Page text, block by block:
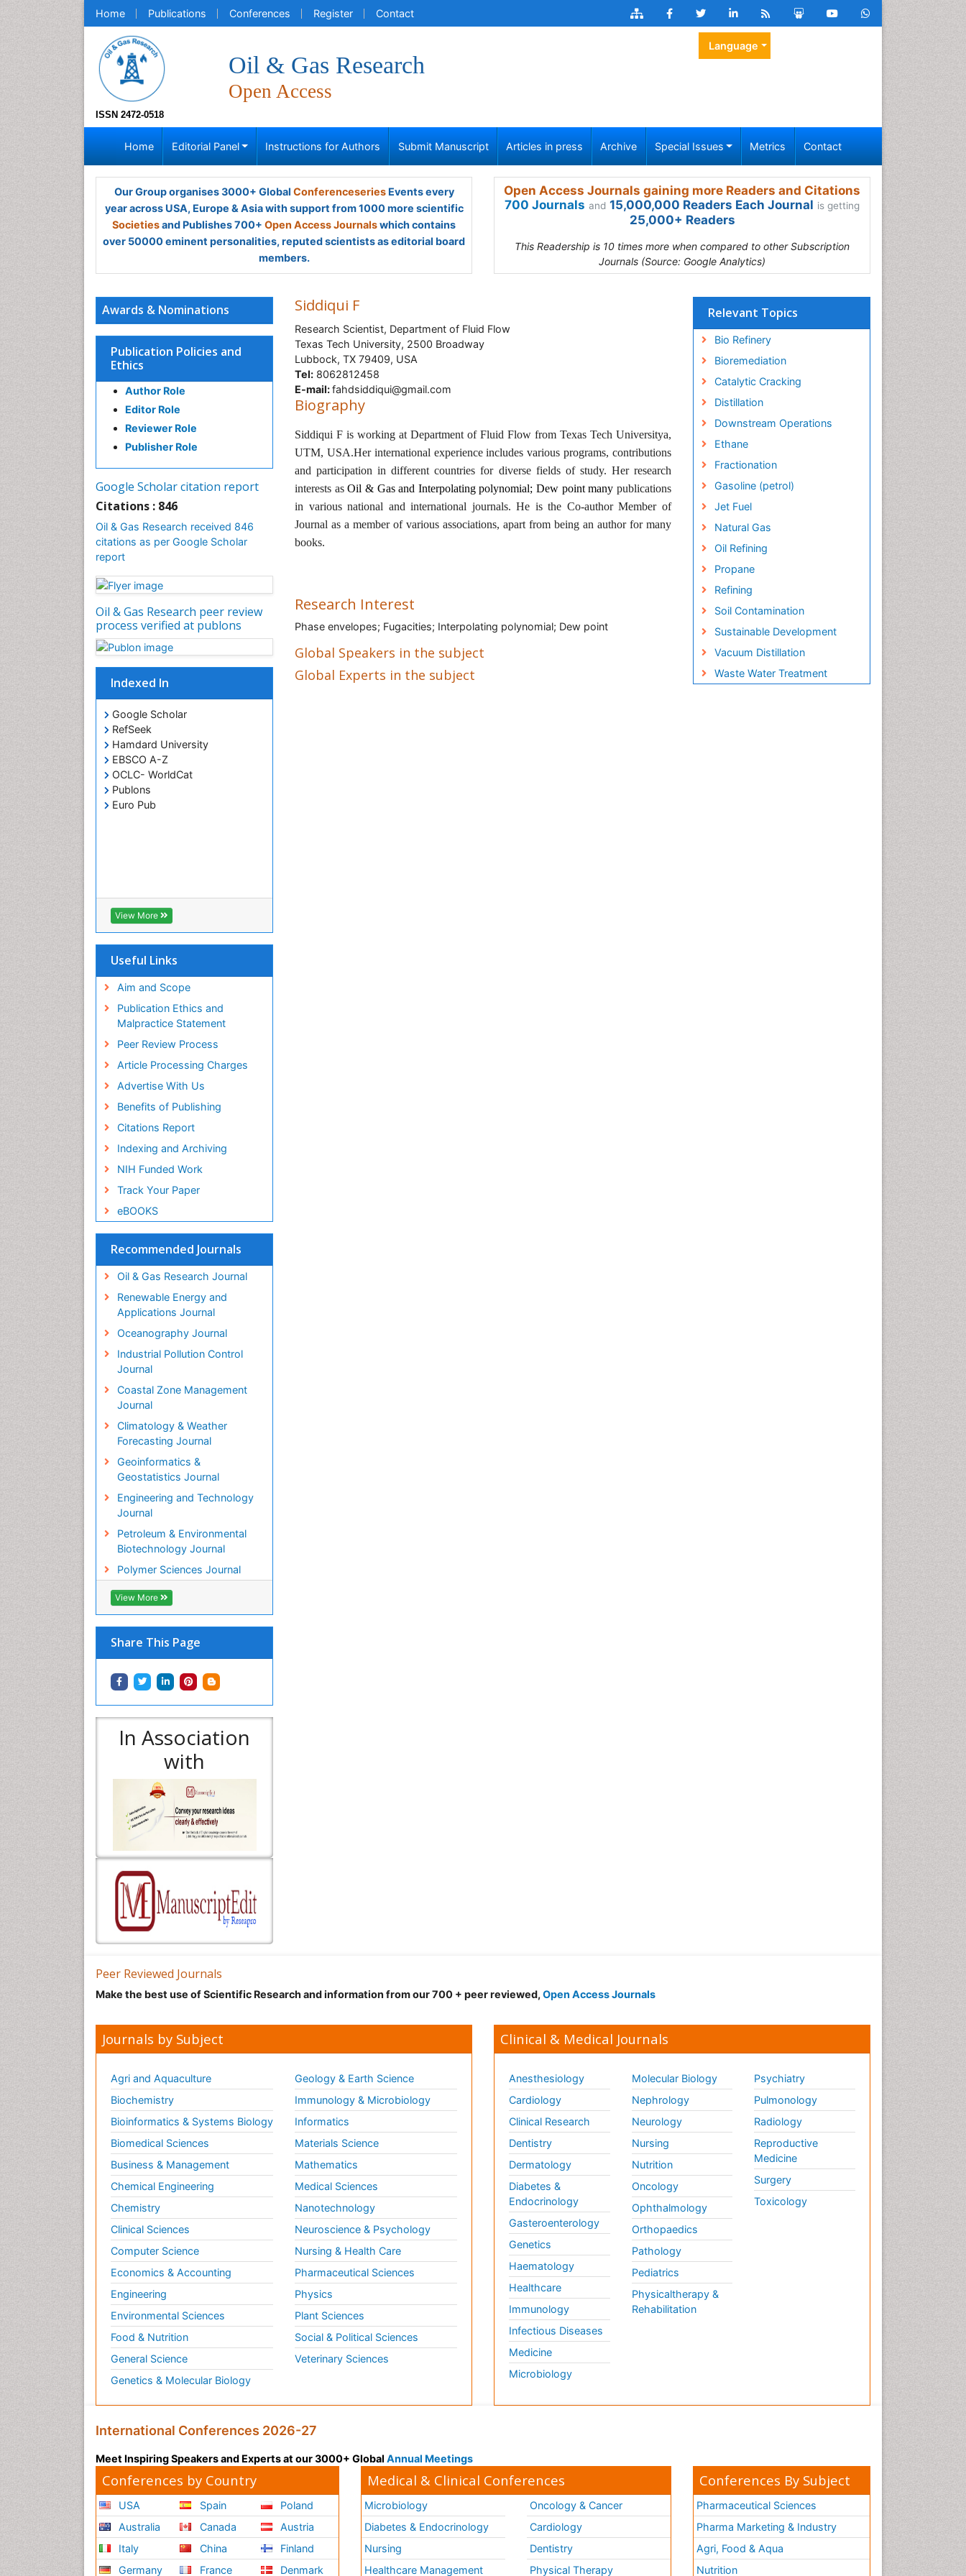
Home Publications Conferences Register Contact
ISSN 2472-0518
Oil & Gas Research
Open Access
Language
Home Editorial Panel Instructions for Authors Submit Manuscript Articles in press Archive Special Issues Metrics Contact
Our Group organises 3000+ Global ConferenceseriesEvents every
year across USA, Europe & Asia with support from 1000 more scientific
Societiesand Publishes 700+ Open Access Journalswhich contains
over 50000 eminent personalities, reputed scientists as editorial board
members.
Open Access Journals gaining more Readers and Citations
700 Journals and 15,000,000 Readers Each Journal is getting
25,000+ Readers
This Readership is 10 times more when compared to other Subscription
Journals (Source: Google Analytics)
Awards & Nominations
Publication Policies and
Ethics
Author Role
Editor Role
Reviewer Role
Publisher Role
Google Scholar citation report
Citations : 846
Oil & Gas Research received 846
citations as per Google Scholar
report
Oil & Gas Research peer review
process verified at publons
Indexed In
Google Scholar
RefSeek
Hamdard University
EBSCO A-Z
OCLC- WorldCat
Publons
Euro Pub
View More
Useful Links
Aim and Scope
Publication Ethics and
Malpractice Statement
Peer Review Process
Article Processing Charges
Advertise With Us
Benefits of Publishing
Citations Report
Indexing and Archiving
NIH Funded Work
Track Your Paper
eBOOKS
Recommended Journals
Oil & Gas Research Journal
Renewable Energy and
Applications Journal
Oceanography Journal
Industrial Pollution Control
Journal
Coastal Zone Management
Journal
Climatology & Weather
Forecasting Journal
Geoinformatics &
Geostatistics Journal
Engineering and Technology
Journal
Petroleum & Environmental
Biotechnology Journal
Polymer Sciences Journal
View More
Share This Page
In Association
with
Siddiqui F
Research Scientist, Department of Fluid Flow
Texas Tech University, 2500 Broadway
Lubbock, TX 79409, USA
Tel: 8062812458
E-mail:fahdsiddiqui@gmail.com
Biography
Siddiqui F is working at Department of Fluid Flow from Texas Tech Universitya,
UTM, USA.Her international experience includes various programs, contributions
and participation in different countries for diverse fields of study. Her research
interests asOil & Gas and Interpolating polynomial; Dew point manypublications
in various national and international journals. He is the Co-author Member of
Journal as a member of various associations, apart from being an author for many
books.
Research Interest
Phase envelopes; Fugacities; Interpolating polynomial; Dew point
Global Speakers in the subject
Global Experts in the subject
Relevant Topics
Bio Refinery
Bioremediation
Catalytic Cracking
Distillation
Downstream Operations
Ethane
Fractionation
Gasoline (petrol)
Jet Fuel
Natural Gas
Oil Refining
Propane
Refining
Soil Contamination
Sustainable Development
Vacuum Distillation
Waste Water Treatment
Peer Reviewed Journals
Make the best use of Scientific Research and information from our 700 + peer reviewed, Open Access Journals
Journals by Subject
Agri and Aquaculture
Biochemistry
Bioinformatics & Systems Biology
Biomedical Sciences
Business & Management
Chemical Engineering
Chemistry
Clinical Sciences
Computer Science
Economics & Accounting
Engineering
Environmental Sciences
Food & Nutrition
General Science
Genetics & Molecular Biology
Geology & Earth Science
Immunology & Microbiology
Informatics
Materials Science
Mathematics
Medical Sciences
Nanotechnology
Neuroscience & Psychology
Nursing & Health Care
Pharmaceutical Sciences
Physics
Plant Sciences
Social & Political Sciences
Veterinary Sciences
Clinical & Medical Journals
Anesthesiology
Cardiology
Clinical Research
Dentistry
Dermatology
Diabetes &
Endocrinology
Gasteroenterology
Genetics
Haematology
Healthcare
Immunology
Infectious Diseases
Medicine
Microbiology
Molecular Biology
Nephrology
Neurology
Nursing
Nutrition
Oncology
Ophthalmology
Orthopaedics
Pathology
Pediatrics
Physicaltherapy &
Rehabilitation
Psychiatry
Pulmonology
Radiology
Reproductive
Medicine
Surgery
Toxicology
International Conferences 2026-27
Meet Inspiring Speakers and Experts at our 3000+ Global Annual Meetings
Conferences by Country
USA
Australia
Italy
Germany
Spain
Canada
China
France
Poland
Austria
Finland
Denmark
Medical & Clinical Conferences
Microbiology
Diabetes & Endocrinology
Nursing
Healthcare Management
Oncology & Cancer
Cardiology
Dentistry
Physical Therapy
Conferences By Subject
Pharmaceutical Sciences
Pharma Marketing & Industry
Agri, Food & Aqua
Nutrition